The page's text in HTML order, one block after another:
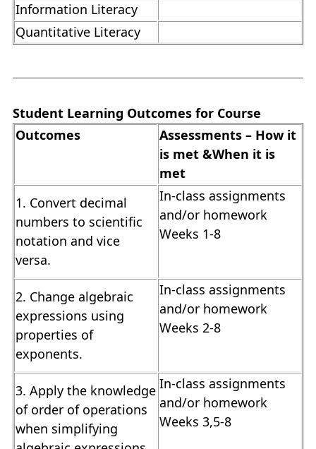
Information Literacy
Quantitative Literacy
Student Learning Outcomes for Course
Outcomes
Assessments – How it
is met &When it is
met
1. Convert decimal
numbers to scientific
notation and vice
versa.
In-class assignments
and/or homework
Weeks 1-8
2. Change algebraic
expressions using
properties of
exponents.
In-class assignments
and/or homework
Weeks 2-8
3. Apply the knowledge
of order of operations
when simplifying
In-class assignments
and/or homework
Weeks 3,5-8